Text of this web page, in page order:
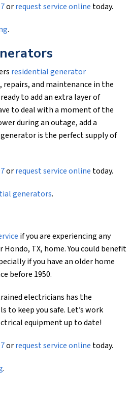
orrequest service online today.
.
residential generator
and maintenance in the
to add an extra layer of
to deal with a moment of the
during an outage, add a
is the perfect supply of
orrequest service online today.
generators.
if you are experiencing any
TX, home. You could benefit
if you have an older home
before 1950.
electricians has the
to keep you safe. Let’s work
equipment up to date!
orrequest service online today.
.